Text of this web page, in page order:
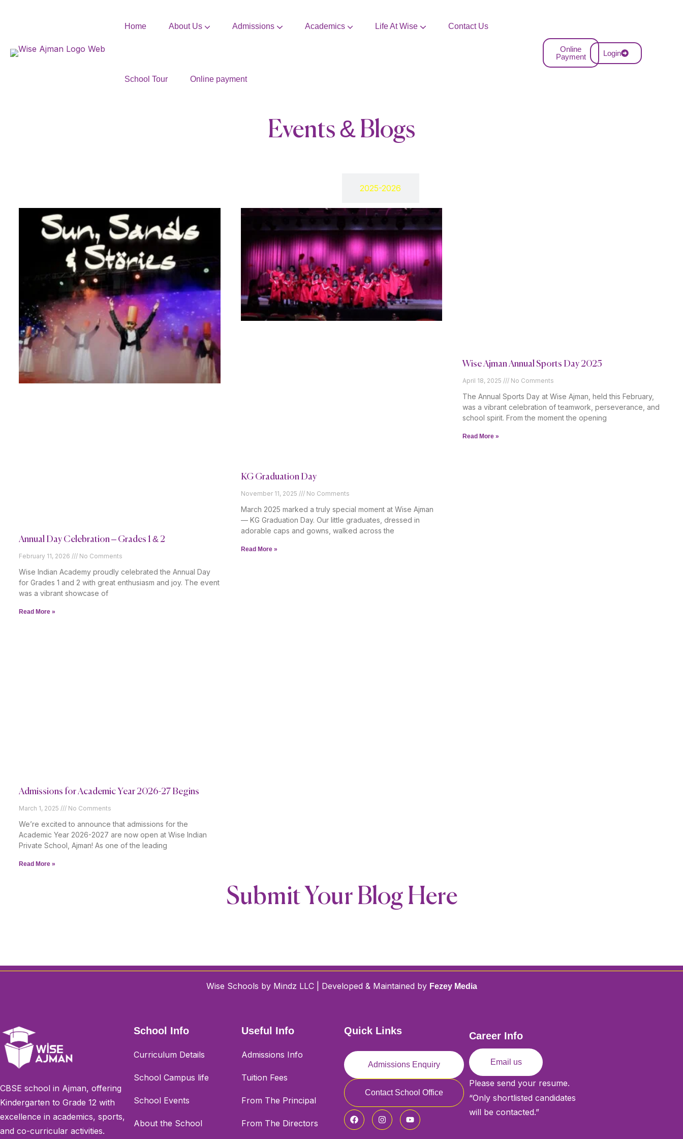
Home About Us Admissions Academics Life At Wise Contact Us
School Tour Online payment
Online
Payment
Login
Events & Blogs
2025-2026
Annual Day Celebration – Grades 1 & 2
February 11, 2026 No Comments
Wise Indian Academy proudly celebrated the Annual Day
for Grades 1 and 2 with great enthusiasm and joy. The event
was a vibrant showcase of
Read More »
KG Graduation Day
November 11, 2025 No Comments
March 2025 marked a truly special moment at Wise Ajman
— KG Graduation Day. Our little graduates, dressed in
adorable caps and gowns, walked across the
Read More »
Wise Ajman Annual Sports Day 2025
April 18, 2025 No Comments
The Annual Sports Day at Wise Ajman, held this February,
was a vibrant celebration of teamwork, perseverance, and
school spirit. From the moment the opening
Read More »
Admissions for Academic Year 2026-27 Begins
March 1, 2025 No Comments
We’re excited to announce that admissions for the
Academic Year 2026-2027 are now open at Wise Indian
Private School, Ajman! As one of the leading
Read More »
Submit Your Blog Here
Wise Schools by Mindz LLC | Developed & Maintained by Fezey Media
CBSE school in Ajman, offering
Kindergarten to Grade 12 with
excellence in academics, sports,
and co-curricular activities.
School Info
Curriculum Details
School Campus life
School Events
About the School
Useful Info
Admissions Info
Tuition Fees
From The Principal
From The Directors
Quick Links
Admissions Enquiry
Contact School Office
Career Info
Email us
Please send your resume.
“Only shortlisted candidates
will be contacted.”